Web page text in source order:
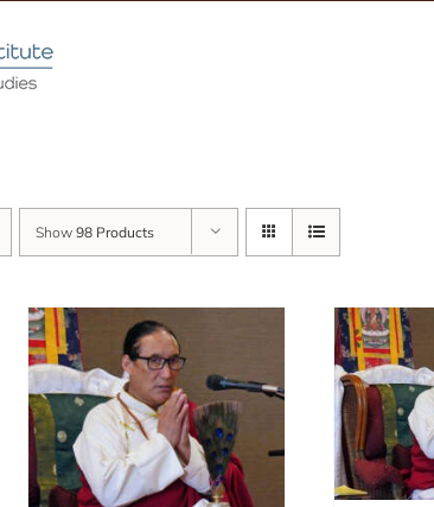
Show 98 Products